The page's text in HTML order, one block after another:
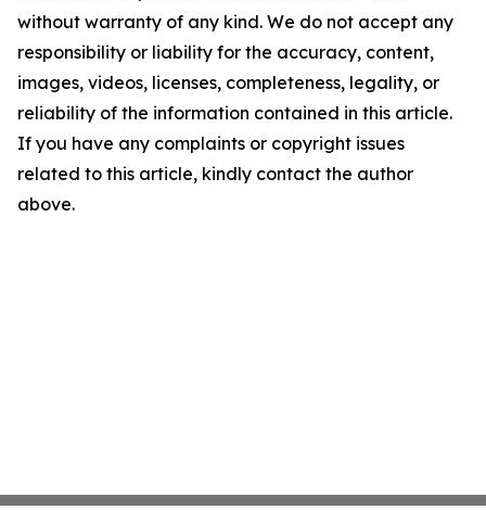
without warranty of any kind. We do not accept any
responsibility or liability for the accuracy, content,
images, videos, licenses, completeness, legality, or
reliability of the information contained in this article.
If you have any complaints or copyright issues
related to this article, kindly contact the author
above.